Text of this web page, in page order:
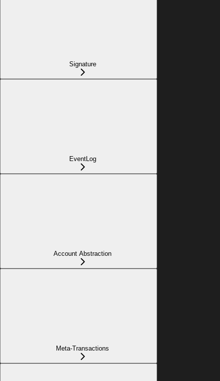
Signature
EventLog
Account Abstraction
Meta-Transactions